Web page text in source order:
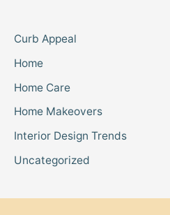
Curb Appeal
Home
Home Care
Home Makeovers
Interior Design Trends
Uncategorized